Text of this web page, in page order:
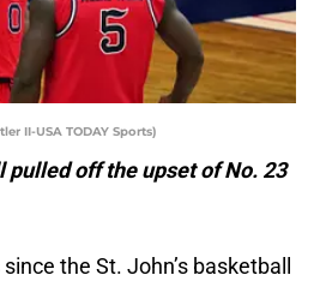
II-USA TODAY Sports)
pulled off the upset of No. 23
the St. John’s basketball